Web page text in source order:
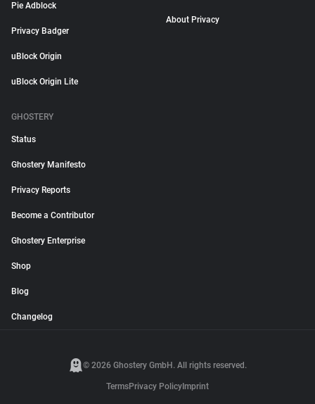
Pie Adblock
Privacy Badger
uBlock Origin
uBlock Origin Lite
About Privacy
GHOSTERY
Status
Ghostery Manifesto
Privacy Reports
Become a Contributor
Ghostery Enterprise
Shop
Blog
Changelog
© 2026 Ghostery GmbH. All rights reserved.
TermsPrivacy Policy Imprint